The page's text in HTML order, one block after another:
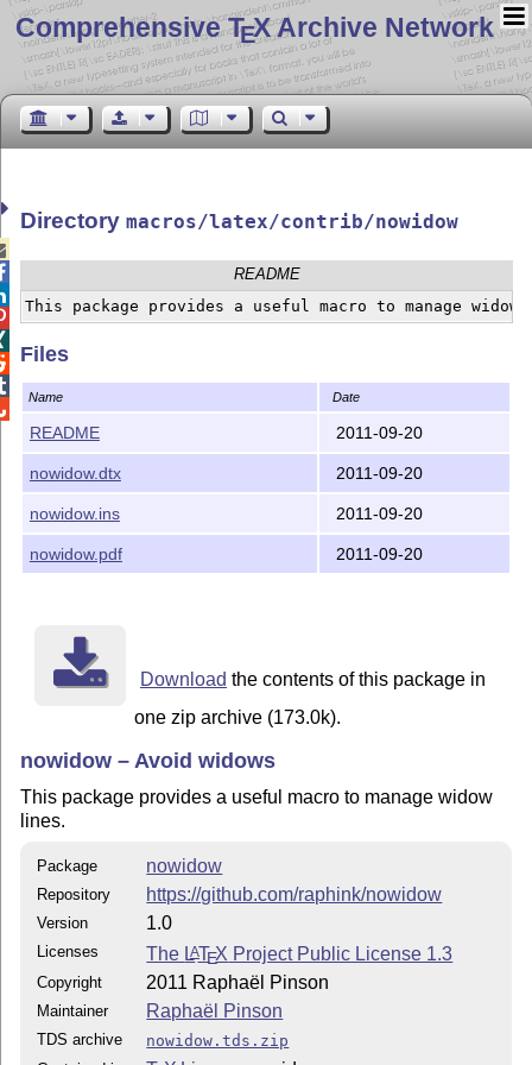
Comprehensive TEX Archive Network
Directorymacros/latex/contrib/nowidow
README
Files
Name Date
README 2011-09-20
nowidow.dtx 2011-09-20
nowidow.ins 2011-09-20
nowidow.pdf 2011-09-20
Download the contents of this package in
one zip archive (173.0k).
nowidow – Avoid widows
This package provides a useful macro to manage widow
lines.
Package nowidow
Repository https://github.com/raphink/nowidow
Version 1.0
Licenses The LATEX Project Public License 1.3
Copyright 2011 Raphaël Pinson
Maintainer Raphaël Pinson
TDS archive
nowidow.tds.zip